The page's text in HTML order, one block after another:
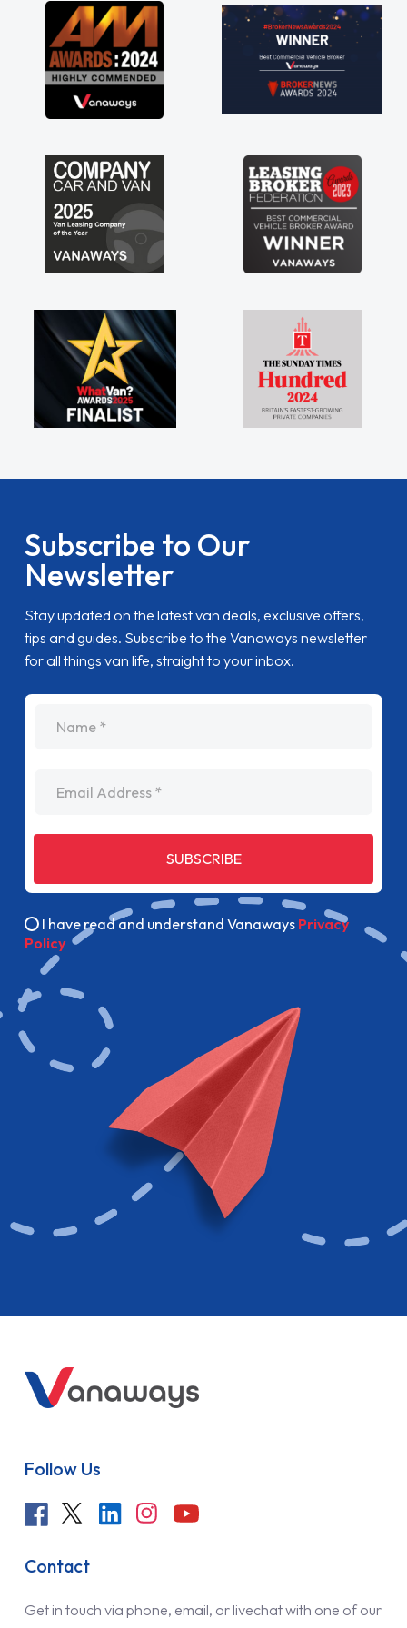
great about the perks involved in having a
contract hire as well! Thank you so much for
everything! Highly recommend, vans are just
not how they use to be, so its great to have a
brand new van along with the support of any
engine faults things like that. A huge stress off
Subscribe to Our
Newsletter
Stay updated on the latest van deals, exclusive offers,
tips and guides. Subscribe to the Vanaways newsletter
for all things van life, straight to your inbox.
SUBSCRIBE
I have read and understand Vanaways Privacy
Policy
Follow Us
Contact
Get in touch via phone, email, or livechat with one of our